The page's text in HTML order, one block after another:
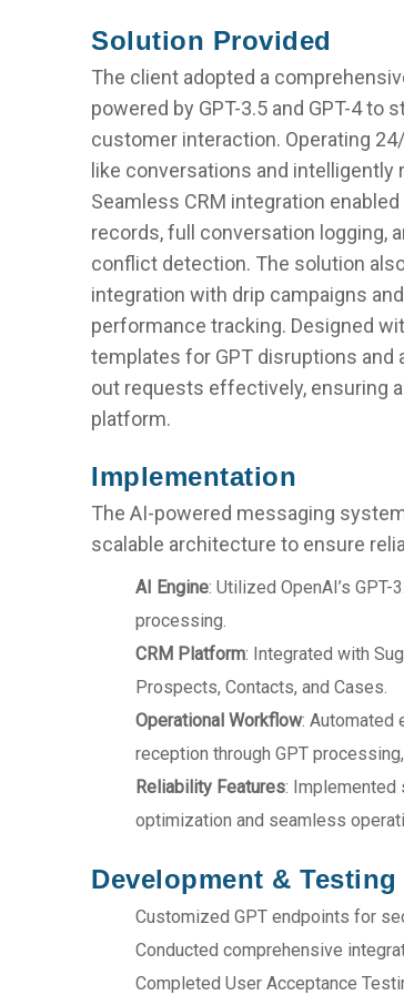
Solution Provided
The client adopted a
powered by GPT-3.5 and GPT-4 to
customer interaction. Operating
like conversations and
Seamless CRM integration
records, full conversation logging,
conflict detection. The solution
integration with drip campaigns
performance tracking. Designed
templates for GPT disruptions
out requests effectively, ensuring
platform.
Implementation
The AI-powered messaging
scalable architecture to ensure
AI Engine: Utilized OpenAI’s GPT-
processing.
CRM Platform: Integrated with
Prospects, Contacts, and Cases.
Operational Workflow: Automated
reception through GPT
Reliability Features: Implemented
optimization and seamless
Development & Testing
Customized GPT endpoints for
Conducted comprehensive
Completed User Acceptance